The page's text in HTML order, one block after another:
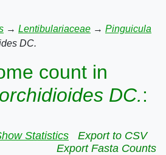
→ Lentibulariaceae → Pinguicula
DC.
count in
DC.:
Statistics
Export to CSV
Export Fasta Counts